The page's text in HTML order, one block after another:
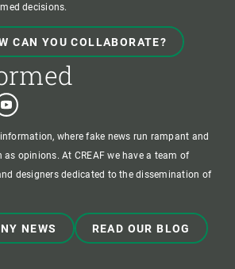
decisions.
CAN YOU COLLABORATE?
where fake news run rampant and
opinions. At CREAF we have a team of
designers dedicated to the dissemination of
NEWS READ OUR BLOG